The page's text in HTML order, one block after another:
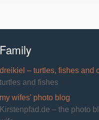
Family
dreikiel – turtles, fishes and
turtles and fishes
my wifes' photo blog
Kirstenpfad.de – the photo